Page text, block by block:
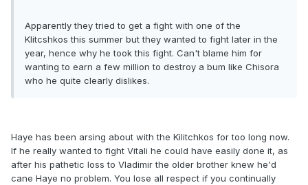
Apparently they tried to get a fight with one of the
Klitcshkos this summer but they wanted to fight later in the
year, hence why he took this fight. Can't blame him for
wanting to earn a few million to destroy a bum like Chisora
who he quite clearly dislikes.
Haye has been arsing about with the Kilitchkos for too long now.
If he really wanted to fight Vitali he could have easily done it, as
after his pathetic loss to Vladimir the older brother knew he'd
cane Haye no problem. You lose all respect if you continually